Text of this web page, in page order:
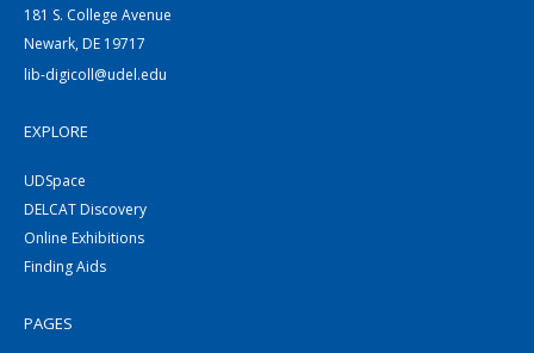
181 S. College Avenue
Newark, DE 19717
lib-digicoll@udel.edu
EXPLORE
UDSpace
DELCAT Discovery
Online Exhibitions
Finding Aids
PAGES